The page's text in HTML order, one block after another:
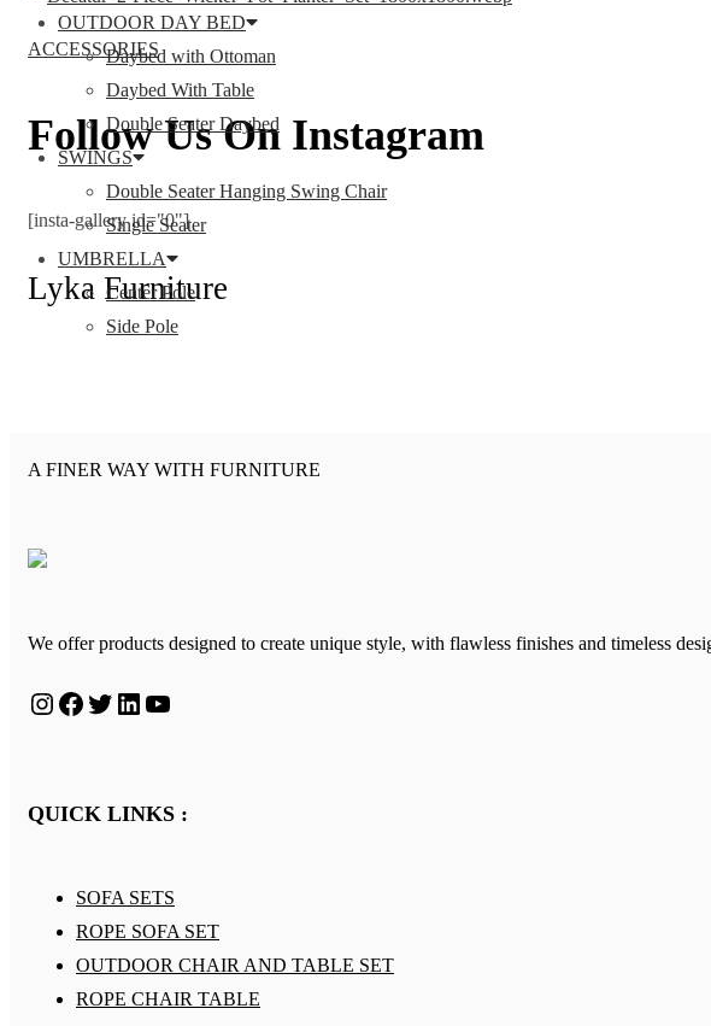
OUTDOOR DAY BED
Daybed with Ottoman
Daybed With Table
Double Seater Daybed
SWINGS
Double Seater Hanging Swing Chair
Single Seater
UMBRELLA
Center Pole
Side Pole
ACCESSORIES
Follow Us On Instagram
[insta-gallery id="0"]
Lyka Furniture
A FINER WAY WITH FURNITURE
We offer products designed to create unique style, with flawless finishes and timeless
Instagram Facebook Twitter LinkedIn YouTube
QUICK LINKS :
SOFA SETS
ROPE SOFA SET
OUTDOOR CHAIR AND TABLE SET
ROPE CHAIR TABLE